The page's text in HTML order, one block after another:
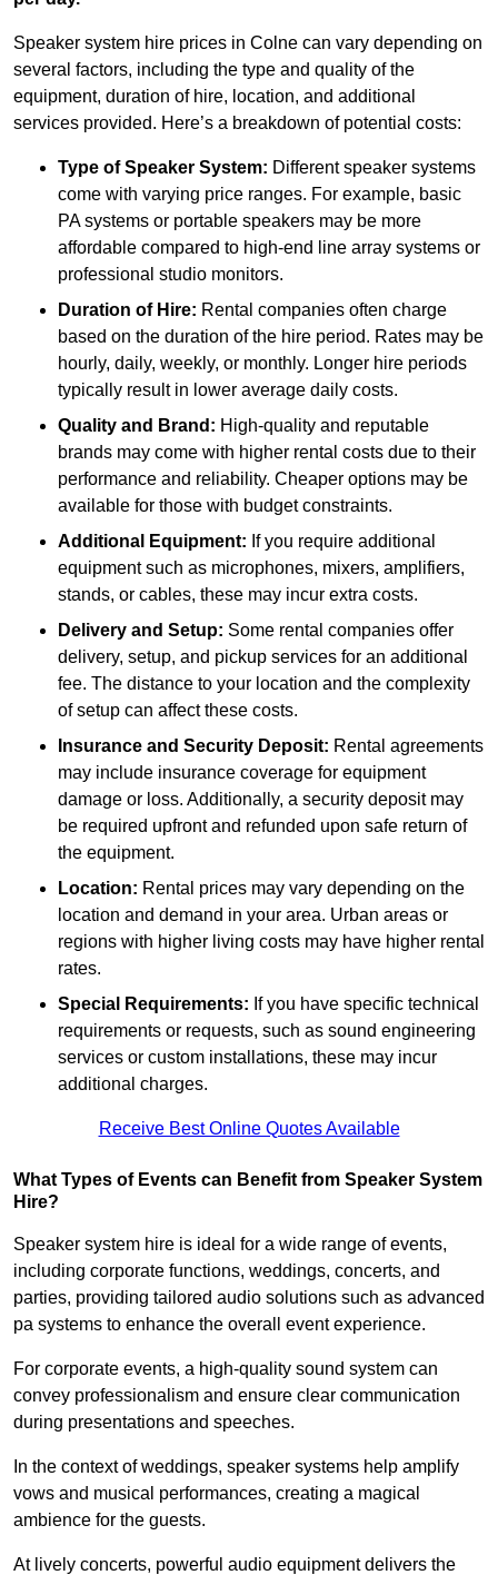
Speaker system hire prices in Colne can vary depending on
several factors, including the type and quality of the
equipment, duration of hire, location, and additional
services provided. Here’s a breakdown of potential costs:
Type of Speaker System: Different speaker systems
come with varying price ranges. For example, basic
PA systems or portable speakers may be more
affordable compared to high-end line array systems or
professional studio monitors.
Duration of Hire: Rental companies often charge
based on the duration of the hire period. Rates may be
hourly, daily, weekly, or monthly. Longer hire periods
typically result in lower average daily costs.
Quality and Brand: High-quality and reputable
brands may come with higher rental costs due to their
performance and reliability. Cheaper options may be
available for those with budget constraints.
Additional Equipment: If you require additional
equipment such as microphones, mixers, amplifiers,
stands, or cables, these may incur extra costs.
Delivery and Setup: Some rental companies offer
delivery, setup, and pickup services for an additional
fee. The distance to your location and the complexity
of setup can affect these costs.
Insurance and Security Deposit: Rental agreements
may include insurance coverage for equipment
damage or loss. Additionally, a security deposit may
be required upfront and refunded upon safe return of
the equipment.
Location: Rental prices may vary depending on the
location and demand in your area. Urban areas or
regions with higher living costs may have higher rental
rates.
Special Requirements: If you have specific technical
requirements or requests, such as sound engineering
services or custom installations, these may incur
additional charges.
Receive Best Online Quotes Available
What Types of Events can Benefit from Speaker System
Hire?
Speaker system hire is ideal for a wide range of events,
including corporate functions, weddings, concerts, and
parties, providing tailored audio solutions such as advanced
pa systems to enhance the overall event experience.
For corporate events, a high-quality sound system can
convey professionalism and ensure clear communication
during presentations and speeches.
In the context of weddings, speaker systems help amplify
vows and musical performances, creating a magical
ambience for the guests.
At lively concerts, powerful audio equipment delivers the